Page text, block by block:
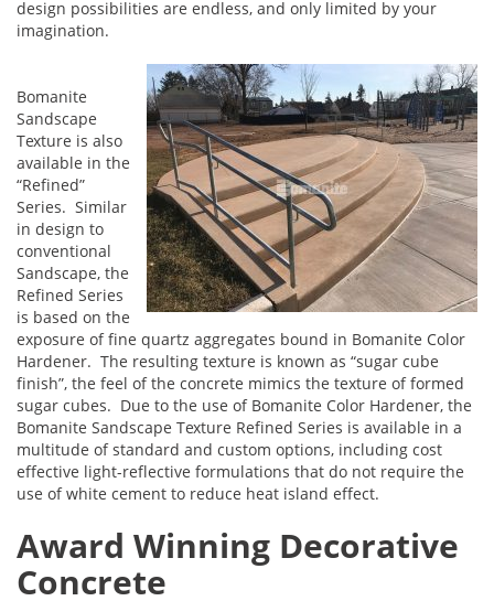
design possibilities are endless, and only limited by your
imagination.
Bomanite
Sandscape
Texture is also
available in the
“Refined”
Series. Similar
in design to
conventional
Sandscape, the
Refined Series
is based on the
exposure of fine quartz aggregates bound in Bomanite Color
Hardener. The resulting texture is known as “sugar cube
finish”, the feel of the concrete mimics the texture of formed
sugar cubes. Due to the use of Bomanite Color Hardener, the
Bomanite Sandscape Texture Refined Series is available in a
multitude of standard and custom options, including cost
effective light-reflective formulations that do not require the
use of white cement to reduce heat island effect.
Award Winning Decorative
Concrete